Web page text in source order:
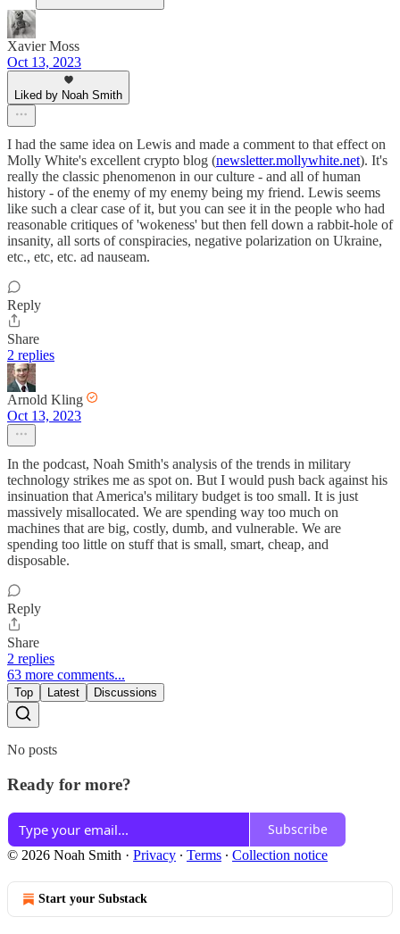
Xavier Moss
Oct 13, 2023
Liked by Noah Smith
I had the same idea on Lewis and made a comment to that effect on
Molly White's excellent crypto blog (newsletter.mollywhite.net). It's
really the classic phenomenon in our culture - and all of human
history - of the enemy of my enemy being my friend. Lewis seems
like such a clear case of it, but you can see it in the people who had
reasonable critiques of 'wokeness' but then fell down a rabbit-hole of
insanity, all sorts of conspiracies, negative polarization on Ukraine,
etc., etc, etc. ad nauseam.
Reply
Share
2 replies
Arnold Kling
Oct 13, 2023
In the podcast, Noah Smith's analysis of the trends in military
technology strikes me as spot on. But I would push back against his
insinuation that America's military budget is too small. It is just
massively misallocated. We are spending way too much on
machines that are big, costly, dumb, and vulnerable. We are
spending too little on stuff that is small, smart, cheap, and
disposable.
Reply
Share
2 replies
63 more comments...
Top Latest Discussions
No posts
Ready for more?
Subscribe
© 2026 Noah Smith · Privacy ∙ Terms ∙ Collection notice
Start your Substack